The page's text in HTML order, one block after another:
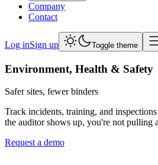
Company
Contact
Log inSign up Toggle theme
Environment, Health & Safety
Safer sites, fewer binders
Track incidents, training, and
the auditor shows up, you're not pulling
Request a demo